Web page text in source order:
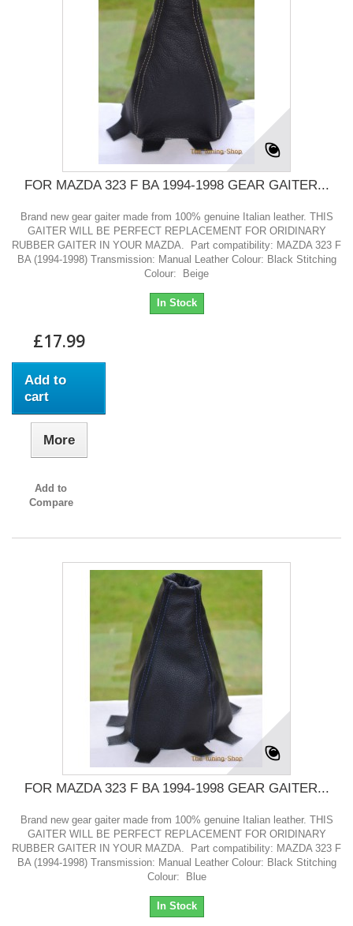
FOR MAZDA 323 F BA 1994-1998 GEAR GAITER...
Brand new gear gaiter made from 100% genuine Italian leather. THIS
GAITER WILL BE PERFECT REPLACEMENT FOR ORIDINARY
RUBBER GAITER IN YOUR MAZDA. Part compatibility: MAZDA 323 F
BA (1994-1998) Transmission: Manual Leather Colour: Black Stitching
Colour: Beige
In Stock
£17.99
Add to
cart
More
Add to
Compare
FOR MAZDA 323 F BA 1994-1998 GEAR GAITER...
Brand new gear gaiter made from 100% genuine Italian leather. THIS
GAITER WILL BE PERFECT REPLACEMENT FOR ORIDINARY
RUBBER GAITER IN YOUR MAZDA. Part compatibility: MAZDA 323 F
BA (1994-1998) Transmission: Manual Leather Colour: Black Stitching
Colour: Blue
In Stock